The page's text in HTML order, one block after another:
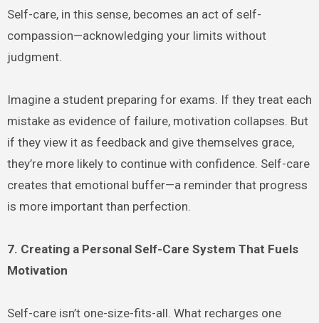
Self-care, in this sense, becomes an act of self-
compassion—acknowledging your limits without
judgment.
Imagine a student preparing for exams. If they treat each
mistake as evidence of failure, motivation collapses. But
if they view it as feedback and give themselves grace,
they’re more likely to continue with confidence. Self-care
creates that emotional buffer—a reminder that progress
is more important than perfection.
7. Creating a Personal Self-Care System That Fuels
Motivation
Self-care isn’t one-size-fits-all. What recharges one